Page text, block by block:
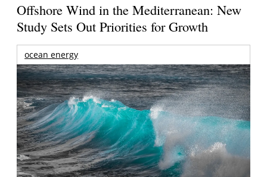
Offshore Wind in the Mediterranean: New
Study Sets Out Priorities for Growth
ocean energy